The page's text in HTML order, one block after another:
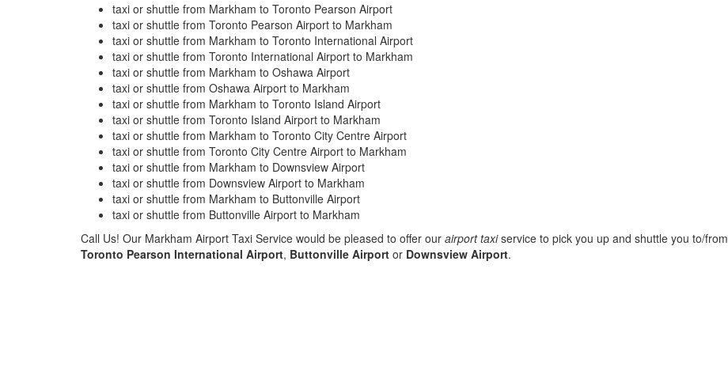
taxi or shuttle from Markham to Toronto Pearson Airport
taxi or shuttle from Toronto Pearson Airport to Markham
taxi or shuttle from Markham to Toronto International Airport
taxi or shuttle from Toronto International Airport to Markham
taxi or shuttle from Markham to Oshawa Airport
taxi or shuttle from Oshawa Airport to Markham
taxi or shuttle from Markham to Toronto Island Airport
taxi or shuttle from Toronto Island Airport to Markham
taxi or shuttle from Markham to Toronto City Centre Airport
taxi or shuttle from Toronto City Centre Airport to Markham
taxi or shuttle from Markham to Downsview Airport
taxi or shuttle from Downsview Airport to Markham
taxi or shuttle from Markham to Buttonville Airport
taxi or shuttle from Buttonville Airport to Markham
Call Us! Our Markham Airport Taxi Service would be pleased to offer our airport taxiservice to pick you up and shuttle you to/from
Toronto Pearson International Airport, Buttonville Airport or Downsview Airport.